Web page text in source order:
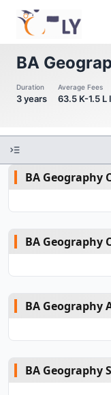
Ba Geography
BA
Duration
3 years
Average Fees
63.5 K-1.5 L
BA Geography
BA Geography
BA Geography
BA Geography